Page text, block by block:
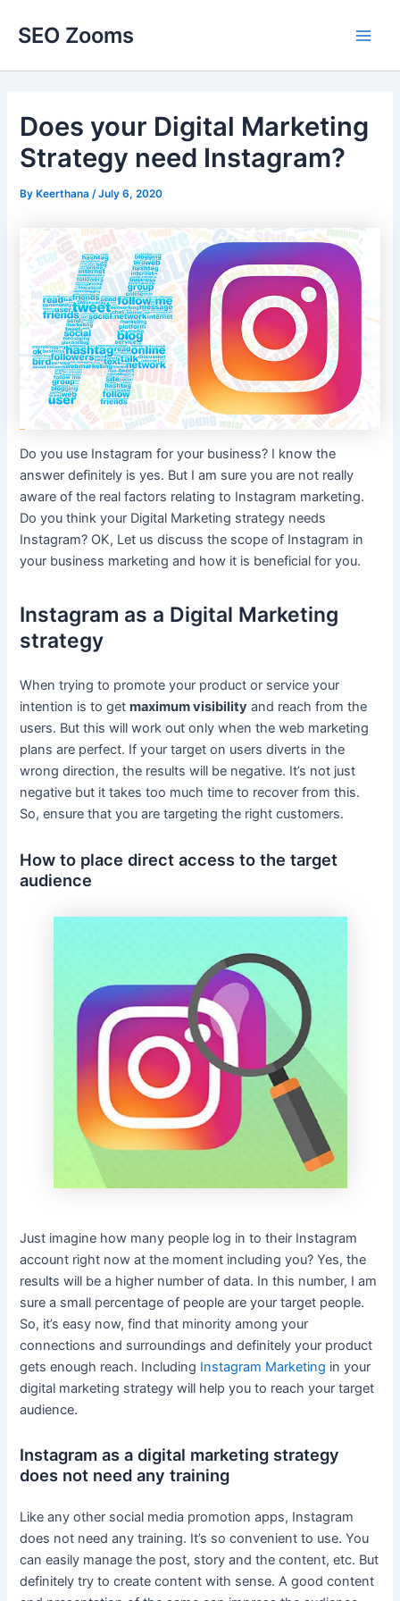
SEO Zooms
Does your Digital Marketing
Strategy need Instagram?
ByKeerthana /July 6, 2020
Do you use Instagram for your business? I know the
answer definitely is yes. But I am sure you are not really
aware of the real factors relating to Instagram marketing.
Do you think your Digital Marketing strategy needs
Instagram? OK, Let us discuss the scope of Instagram in
your business marketing and how it is beneficial for you.
Instagram as a Digital Marketing
strategy
When trying to promote your product or service your
intention is to getmaximum visibility and reach from the
users. But this will work out only when the web marketing
plans are perfect. If your target on users diverts in the
wrong direction, the results will be negative. It’s not just
negative but it takes too much time to recover from this.
So, ensure that you are targeting the right customers.
How to place direct access to the target
audience
Just imagine how many people log in to their Instagram
account right now at the moment including you? Yes, the
results will be a higher number of data. In this number, I am
sure a small percentage of people are your target people.
So, it’s easy now, find that minority among your
connections and surroundings and definitely your product
gets enough reach. Including Instagram Marketing in your
digital marketing strategy will help you to reach your target
audience.
Instagram as a digital marketing strategy
does not need any training
Like any other social media promotion apps, Instagram
does not need any training. It’s so convenient to use. You
can easily manage the post, story and the content, etc. But
definitely try to create content with sense. A good content